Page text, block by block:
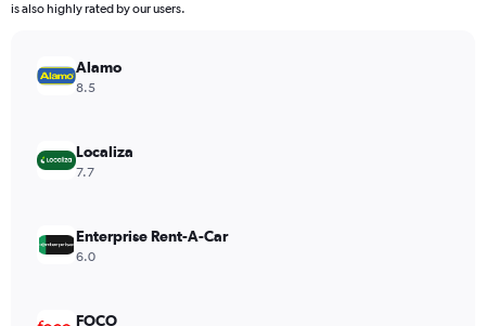
is also highly rated by our users.
Alamo
8.5
Localiza
7.7
Enterprise Rent-A-Car
6.0
FOCO